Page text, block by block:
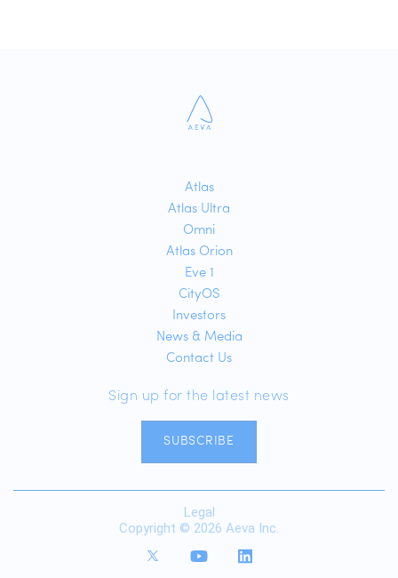
Atlas
Atlas Ultra
Omni
Atlas Orion
Eve 1
CityOS
Investors
News & Media
Contact Us
Sign up for the latest news
SUBSCRIBE
Legal
Copyright © 2026 Aeva Inc.